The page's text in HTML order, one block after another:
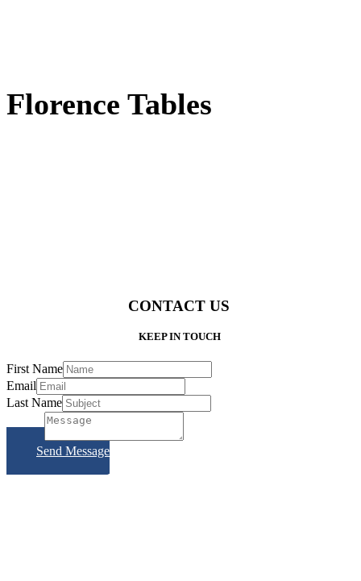
Florence Tables
CONTACT US
KEEP IN TOUCH
First Name
Email
Last Name
Send Message